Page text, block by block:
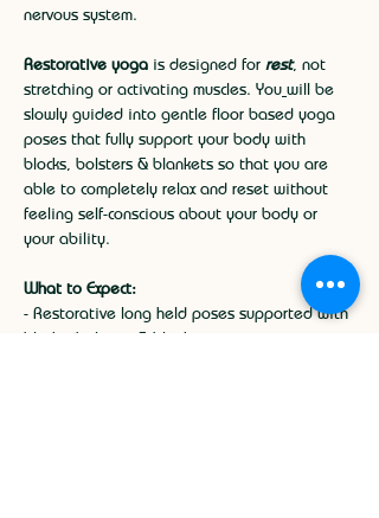
nervous system.
Restorative yoga is designed for rest, not
stretching or activating muscles. You will be
slowly guided into gentle floor based yoga
poses that fully support your body with
blocks, bolsters & blankets so that you are
able to completely relax and reset without
feeling self-conscious about your body or
your ability.
What to Expect:
- Restorative long held poses supported with
blocks, bolsters & blankets.